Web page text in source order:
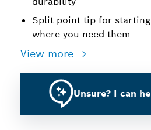
Split-point tip for
where you need them
View more
Unsure? I can